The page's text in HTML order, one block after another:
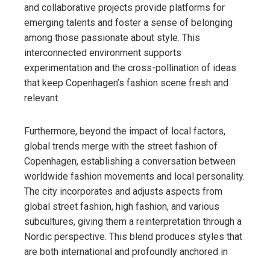
and collaborative projects provide platforms for
emerging talents and foster a sense of belonging
among those passionate about style. This
interconnected environment supports
experimentation and the cross-pollination of ideas
that keep Copenhagen’s fashion scene fresh and
relevant.
Furthermore, beyond the impact of local factors,
global trends merge with the street fashion of
Copenhagen, establishing a conversation between
worldwide fashion movements and local personality.
The city incorporates and adjusts aspects from
global street fashion, high fashion, and various
subcultures, giving them a reinterpretation through a
Nordic perspective. This blend produces styles that
are both international and profoundly anchored in